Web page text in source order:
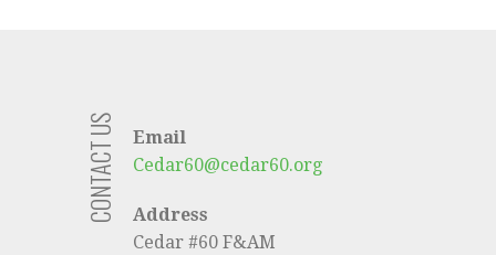
CONTACT US
Email
Cedar60@cedar60.org
Address
Cedar #60 F&AM